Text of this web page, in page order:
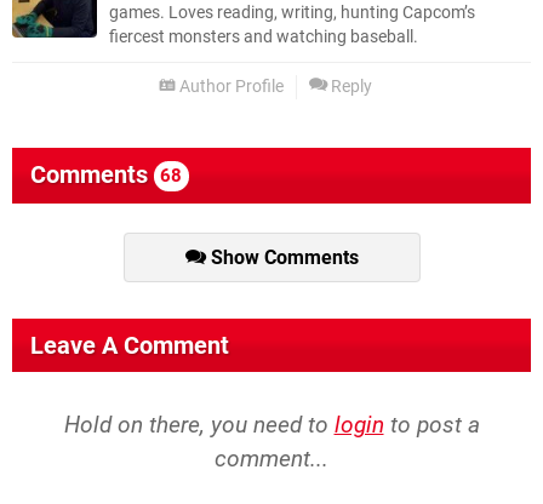
games. Loves reading, writing, hunting Capcom’s
fiercest monsters and watching baseball.
Author Profile Reply
Comments 68
Show Comments
Leave A Comment
Hold on there, you need to login to post a
comment...